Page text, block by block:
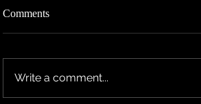
Comments
Write a comment...